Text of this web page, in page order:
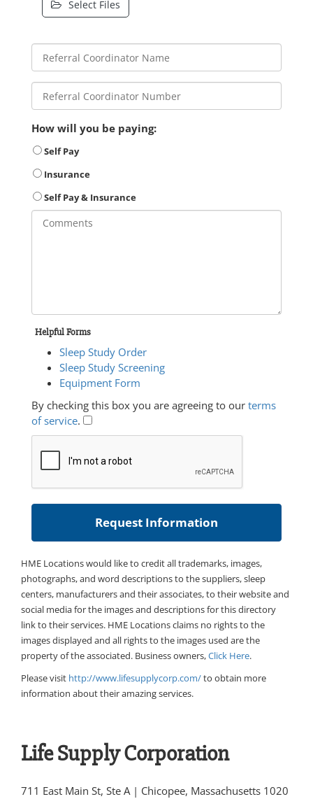
Select Files
How will you be paying:
Self Pay
Insurance
Self Pay & Insurance
Helpful Forms
Sleep Study Order
Sleep Study Screening
Equipment Form
By checking this box you are agreeing to our terms
of service.
HME Locations would like to credit all trademarks, images,
photographs, and word descriptions to the suppliers, sleep
centers, manufacturers and their associates, to their website and
social media for the images and descriptions for this directory
link to their services. HME Locations claims no rights to the
images displayed and all rights to the images used are the
property of the associated. Business owners,Click Here.
Please visit http://www.lifesupplycorp.com/to obtain more
information about their amazing services.
Life Supply Corporation
711 East Main St, Ste A | Chicopee, Massachusetts 1020